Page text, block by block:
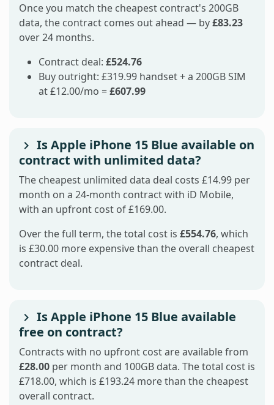
Once you match the cheapest contract's 200GB
data, the contract comes out ahead — by£83.23
over 24 months.
Contract deal: £524.76
Buy outright: £319.99 handset + a 200GB SIM
at £12.00/mo =£607.99
Is Apple iPhone 15 Blue available on
contract with unlimited data?
The cheapest unlimited data deal costs £14.99 per
month on a 24-month contract with iD Mobile,
with an upfront cost of £169.00.
Over the full term, the total cost is £554.76, which
is £30.00 more expensive than the overall cheapest
contract deal.
Is Apple iPhone 15 Blue available
free on contract?
Contracts with no upfront cost are available from
£28.00 per month and 100GB data. The total cost is
£718.00, which is £193.24 more than the cheapest
overall contract.